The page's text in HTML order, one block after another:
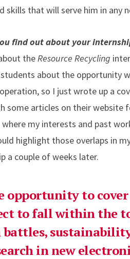
skills that will serve him in any
find out about your
theResource Recycling
about the opportunity
so I just wrote up a
some articles on their website
my interests and past
highlight those overlaps in
a couple of weeks later.
opportunity to
to fall within the
in new